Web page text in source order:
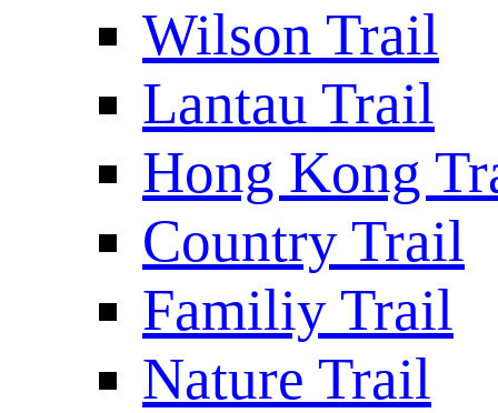
Wilson Trail
Lantau Trail
Hong Kong
Country Trail
Familiy Trail
Nature Trail